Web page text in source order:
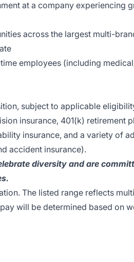
at a company experiencing
across the largest multi-
employees (including
subject to applicable
insurance, 401(k) retirement
insurance, and a variety of
accident insurance).
diversity and are
The listed range reflects
will be determined based on